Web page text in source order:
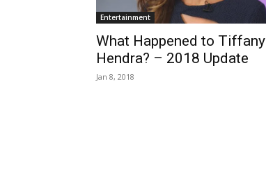
Entertainment
What Happened to Tiffany
Hendra? – 2018 Update
Jan 8, 2018